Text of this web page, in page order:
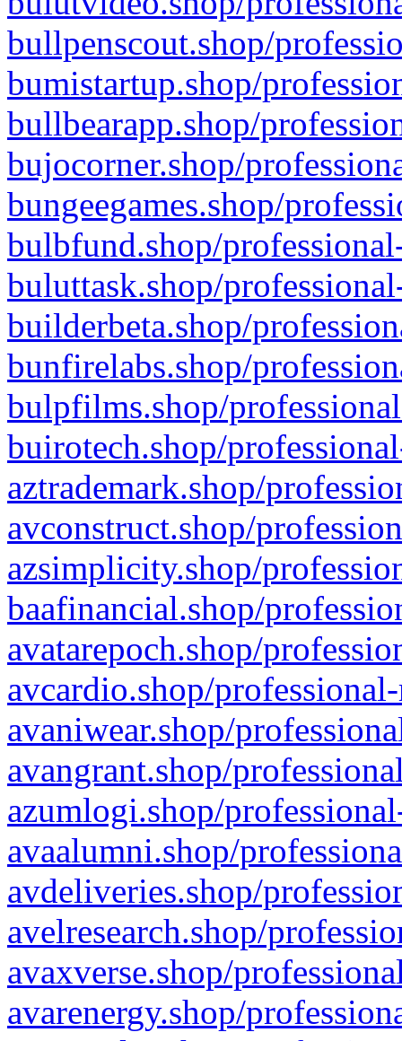
bullpenscout.shop/
bumistartup.shop/
bullbearapp.shop/
bujocorner.shop/
bungeegames.shop/
bulbfund.shop/
buluttask.shop/
builderbeta.shop/
bunfirelabs.shop/
bulpfilms.shop/
buirotech.shop/
aztrademark.shop/
avconstruct.shop/
azsimplicity.shop/
baafinancial.shop/
avatarepoch.shop/
avcardio.shop/
avaniwear.shop/
avangrant.shop/
azumlogi.shop/
avaalumni.shop/
avdeliveries.shop/
avelresearch.shop/
avaxverse.shop/
avarenergy.shop/